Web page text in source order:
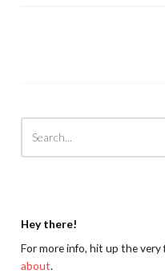
Hey there!
For more info, hit up the
about.